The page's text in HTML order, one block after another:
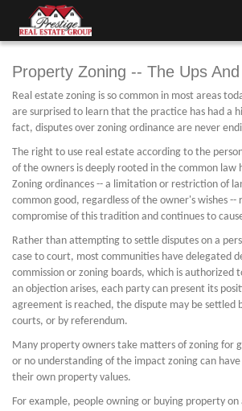
Property Zoning -- The Ups
Real estate zoning is so common in most areas
are surprised to learn that the practice has had a
fact, disputes over zoning ordinance are never
The right to use real estate according to the
of the owners is deeply rooted in the common law
Zoning ordinances -- a limitation or restriction of
common good, regardless of the owner's wishes --
compromise of this tradition and continues to
Rather than attempting to settle disputes on a
case to court, most communities have delegated
commission or zoning boards, which is authorized
an objection arises, each party can present its
agreement is reached, the dispute may be settled
courts, or by referendum.
Many property owners take matters of zoning for
or no understanding of the impact zoning can
their own property values.
For example, people owning or buying property on